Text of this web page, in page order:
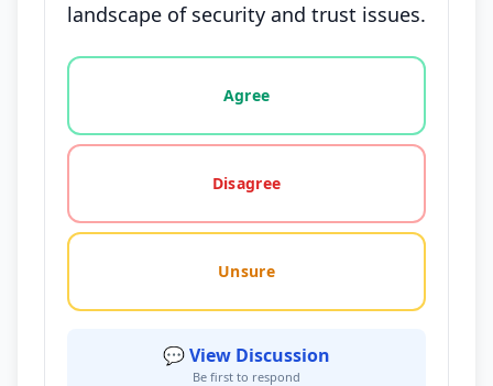
landscape of security and trust issues.
Vote options for this statement: agree, disagree,
Agree
Disagree
Unsure
💬 View Discussion
Be first to respond